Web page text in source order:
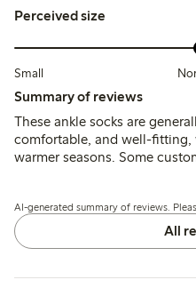
Perceived size
Small
Summary of reviews
These ankle socks are
comfortable, and well-fitting,
warmer seasons. Some
such as pilling and fabric
loose depending on foot size.
AI-generated summary of reviews.
All